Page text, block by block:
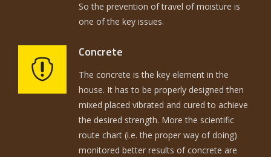
So the prevention of travel of moisture is
one of the key issues.
Concrete
The concrete is the key element in the
house. It has to be properly designed then
mixed placed vibrated and cured to achieve
the desired strength. More the scientific
route chart (i.e. the proper way of doing)
monitored better results of concrete are